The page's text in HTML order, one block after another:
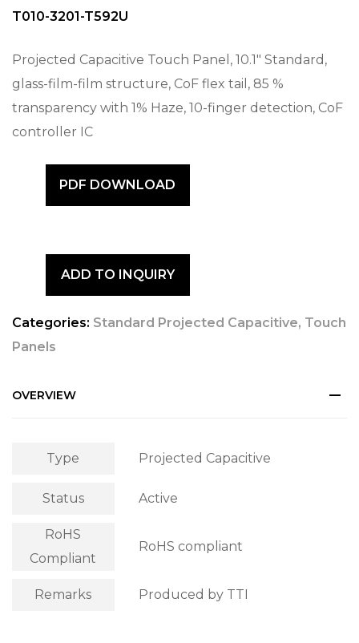
T010-3201-T592U
Projected Capacitive Touch Panel, 10.1″ Standard,
glass-film-film structure, CoF flex tail, 85 %
transparency with 1% Haze, 10-finger detection, CoF
controller IC
PDF DOWNLOAD
ADD TO INQUIRY
Categories: Standard Projected Capacitive, Touch
Panels
OVERVIEW
Type Projected Capacitive
Status Active
RoHS
Compliant
RoHS compliant
Remarks Produced by TTI